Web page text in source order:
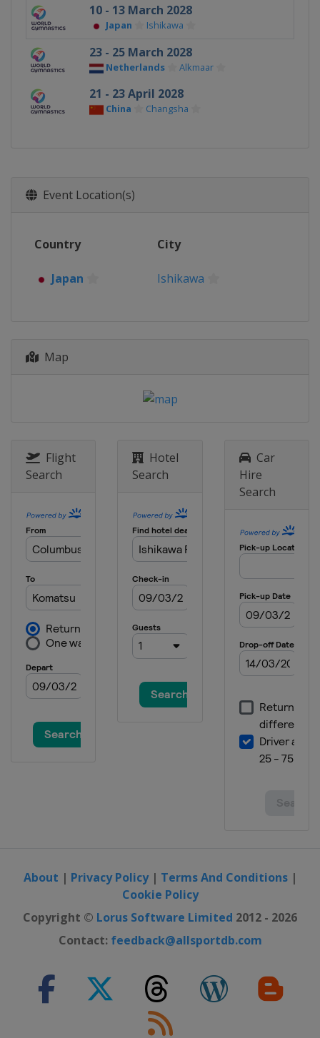
10 - 13 March 2028
Japan Ishikawa
23 - 25 March 2028
Netherlands Alkmaar
21 - 23 April 2028
China Changsha
Event Location(s)
Country City
Japan Ishikawa
Map
Flight
Search
Hotel
Search
Car
Hire
Search
About | Privacy Policy| Terms And Conditions|
Cookie Policy
Copyright © Lorus Software Limited 2012 - 2026
Contact: feedback@allsportdb.com